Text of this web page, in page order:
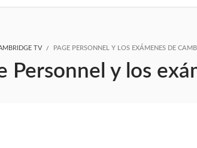
TV PAGE PERSONNEL Y LOS EXÁMENES DE
Personnel y los